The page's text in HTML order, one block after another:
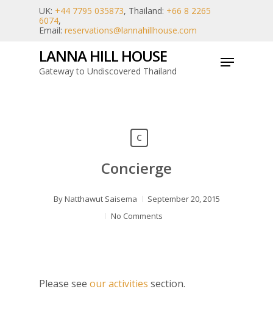
UK: +44 7795 035873, Thailand: +66 8 2265
6074,
Email: reservations@lannahillhouse.com
LANNA HILL HOUSE
Gateway to Undiscovered Thailand
Menu
C
Concierge
ByNatthawut Saisema
September 20, 2015
No Comments
Please see our activities section.